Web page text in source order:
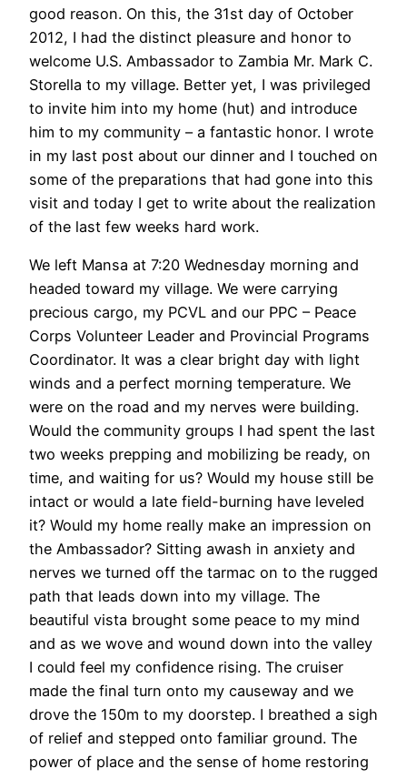
good reason. On this, the 31st day of October
2012, I had the distinct pleasure and honor to
welcome U.S. Ambassador to Zambia Mr. Mark C.
Storella to my village. Better yet, I was privileged
to invite him into my home (hut) and introduce
him to my community – a fantastic honor. I wrote
in my last post about our dinner and I touched on
some of the preparations that had gone into this
visit and today I get to write about the realization
of the last few weeks hard work.
We left Mansa at 7:20 Wednesday morning and
headed toward my village. We were carrying
precious cargo, my PCVL and our PPC – Peace
Corps Volunteer Leader and Provincial Programs
Coordinator. It was a clear bright day with light
winds and a perfect morning temperature. We
were on the road and my nerves were building.
Would the community groups I had spent the last
two weeks prepping and mobilizing be ready, on
time, and waiting for us? Would my house still be
intact or would a late field-burning have leveled
it? Would my home really make an impression on
the Ambassador? Sitting awash in anxiety and
nerves we turned off the tarmac on to the rugged
path that leads down into my village. The
beautiful vista brought some peace to my mind
and as we wove and wound down into the valley
I could feel my confidence rising. The cruiser
made the final turn onto my causeway and we
drove the 150m to my doorstep. I breathed a sigh
of relief and stepped onto familiar ground. The
power of place and the sense of home restoring